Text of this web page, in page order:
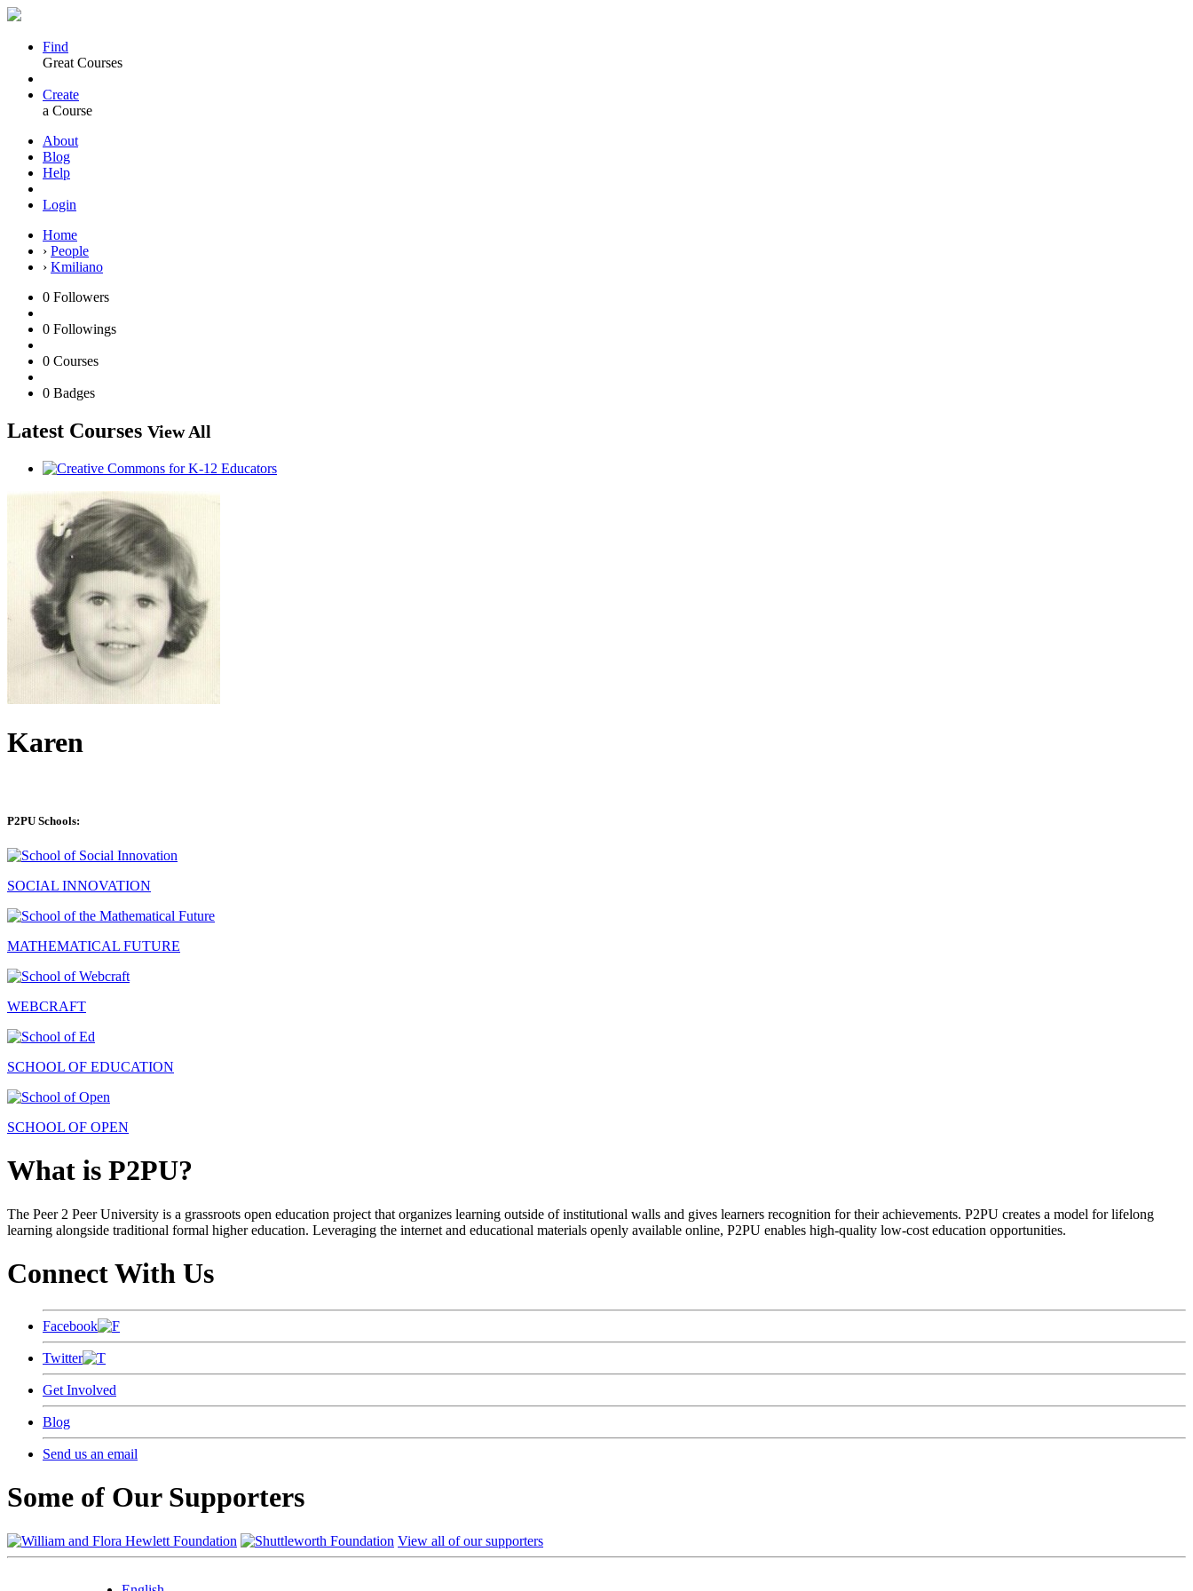
Find
Great Courses
Create
a Course
About
Blog
Help
Login
Home
› People
› Kmiliano
0 Followers
0 Followings
0 Courses
0 Badges
Latest Courses View All
Karen
P2PU Schools:
SOCIAL INNOVATION
MATHEMATICAL FUTURE
WEBCRAFT
SCHOOL OF EDUCATION
SCHOOL OF OPEN
What is P2PU?
The Peer 2 Peer University is a grassroots open education project that organizes learning outside of institutional walls and gives learners recognition for their achievements. P2PU creates a model for lifelong
learning alongside traditional formal higher education. Leveraging the internet and educational materials openly available online, P2PU enables high-quality low-cost education opportunities.
Connect With Us
Facebook
Twitter
Get Involved
Blog
Send us an email
Some of Our Supporters
View all of our supporters